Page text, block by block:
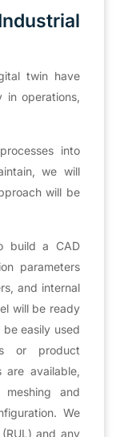
twin have
in operations,
into
we will
will be
build a CAD
parameters
and internal
will be ready
easily used
or product
are available,
and
We
and any